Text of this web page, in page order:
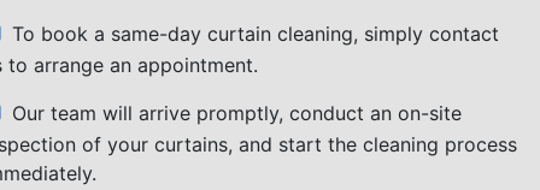
To book a same-day curtain cleaning, simply contact
to arrange an appointment.
Our team will arrive promptly, conduct an on-site
of your curtains, and start the cleaning process